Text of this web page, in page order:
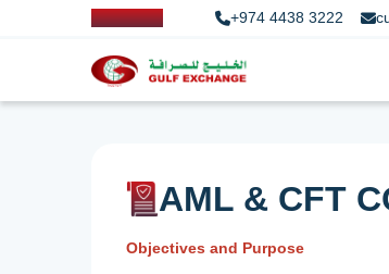
+974 4438 3222
AML & CFT
Objectives and Purpose